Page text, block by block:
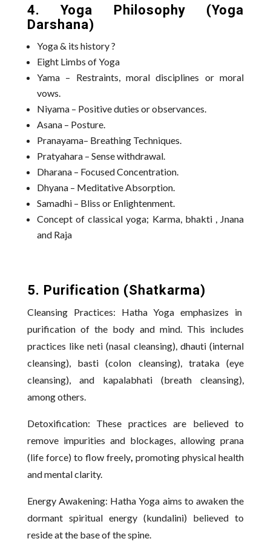
4. Yoga Philosophy (Yoga
Darshana)
Yoga & its history ?
Eight Limbs of Yoga
Yama – Restraints, moral disciplines or moral
vows.
Niyama – Positive duties or observances.
Asana – Posture.
Pranayama– Breathing Techniques.
Pratyahara – Sense withdrawal.
Dharana – Focused Concentration.
Dhyana – Meditative Absorption.
Samadhi – Bliss or Enlightenment.
Concept of classical yoga; Karma, bhakti , Jnana
and Raja
5. Purification (Shatkarma)
Cleansing Practices: Hatha Yoga emphasizes in
purification of the body and mind. This includes
practices like neti (nasal cleansing), dhauti (internal
cleansing), basti (colon cleansing), trataka (eye
cleansing), and kapalabhati (breath cleansing),
among others.
Detoxification: These practices are believed to
remove impurities and blockages, allowing prana
(life force) to flow freely,promoting physical health
and mental clarity.
Energy Awakening: Hatha Yoga aims to awaken the
dormant spiritual energy (kundalini) believed to
reside at the base of the spine.